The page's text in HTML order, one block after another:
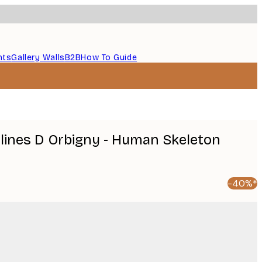
Gallery WallsB2BHow To Guide
D Orbigny - Human Skeleton
-40%*